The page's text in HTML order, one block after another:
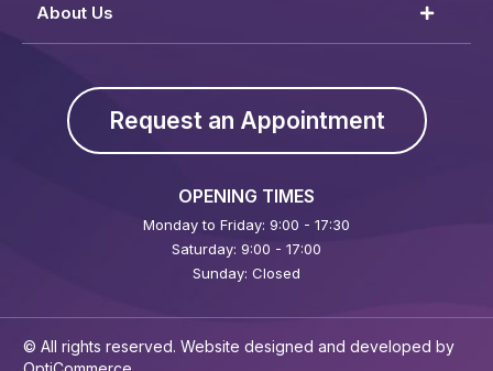
About Us
Request an Appointment
OPENING TIMES
Monday to Friday: 9:00 - 17:30
Saturday: 9:00 - 17:00
Sunday: Closed
© All rights reserved. Website designed and developed by